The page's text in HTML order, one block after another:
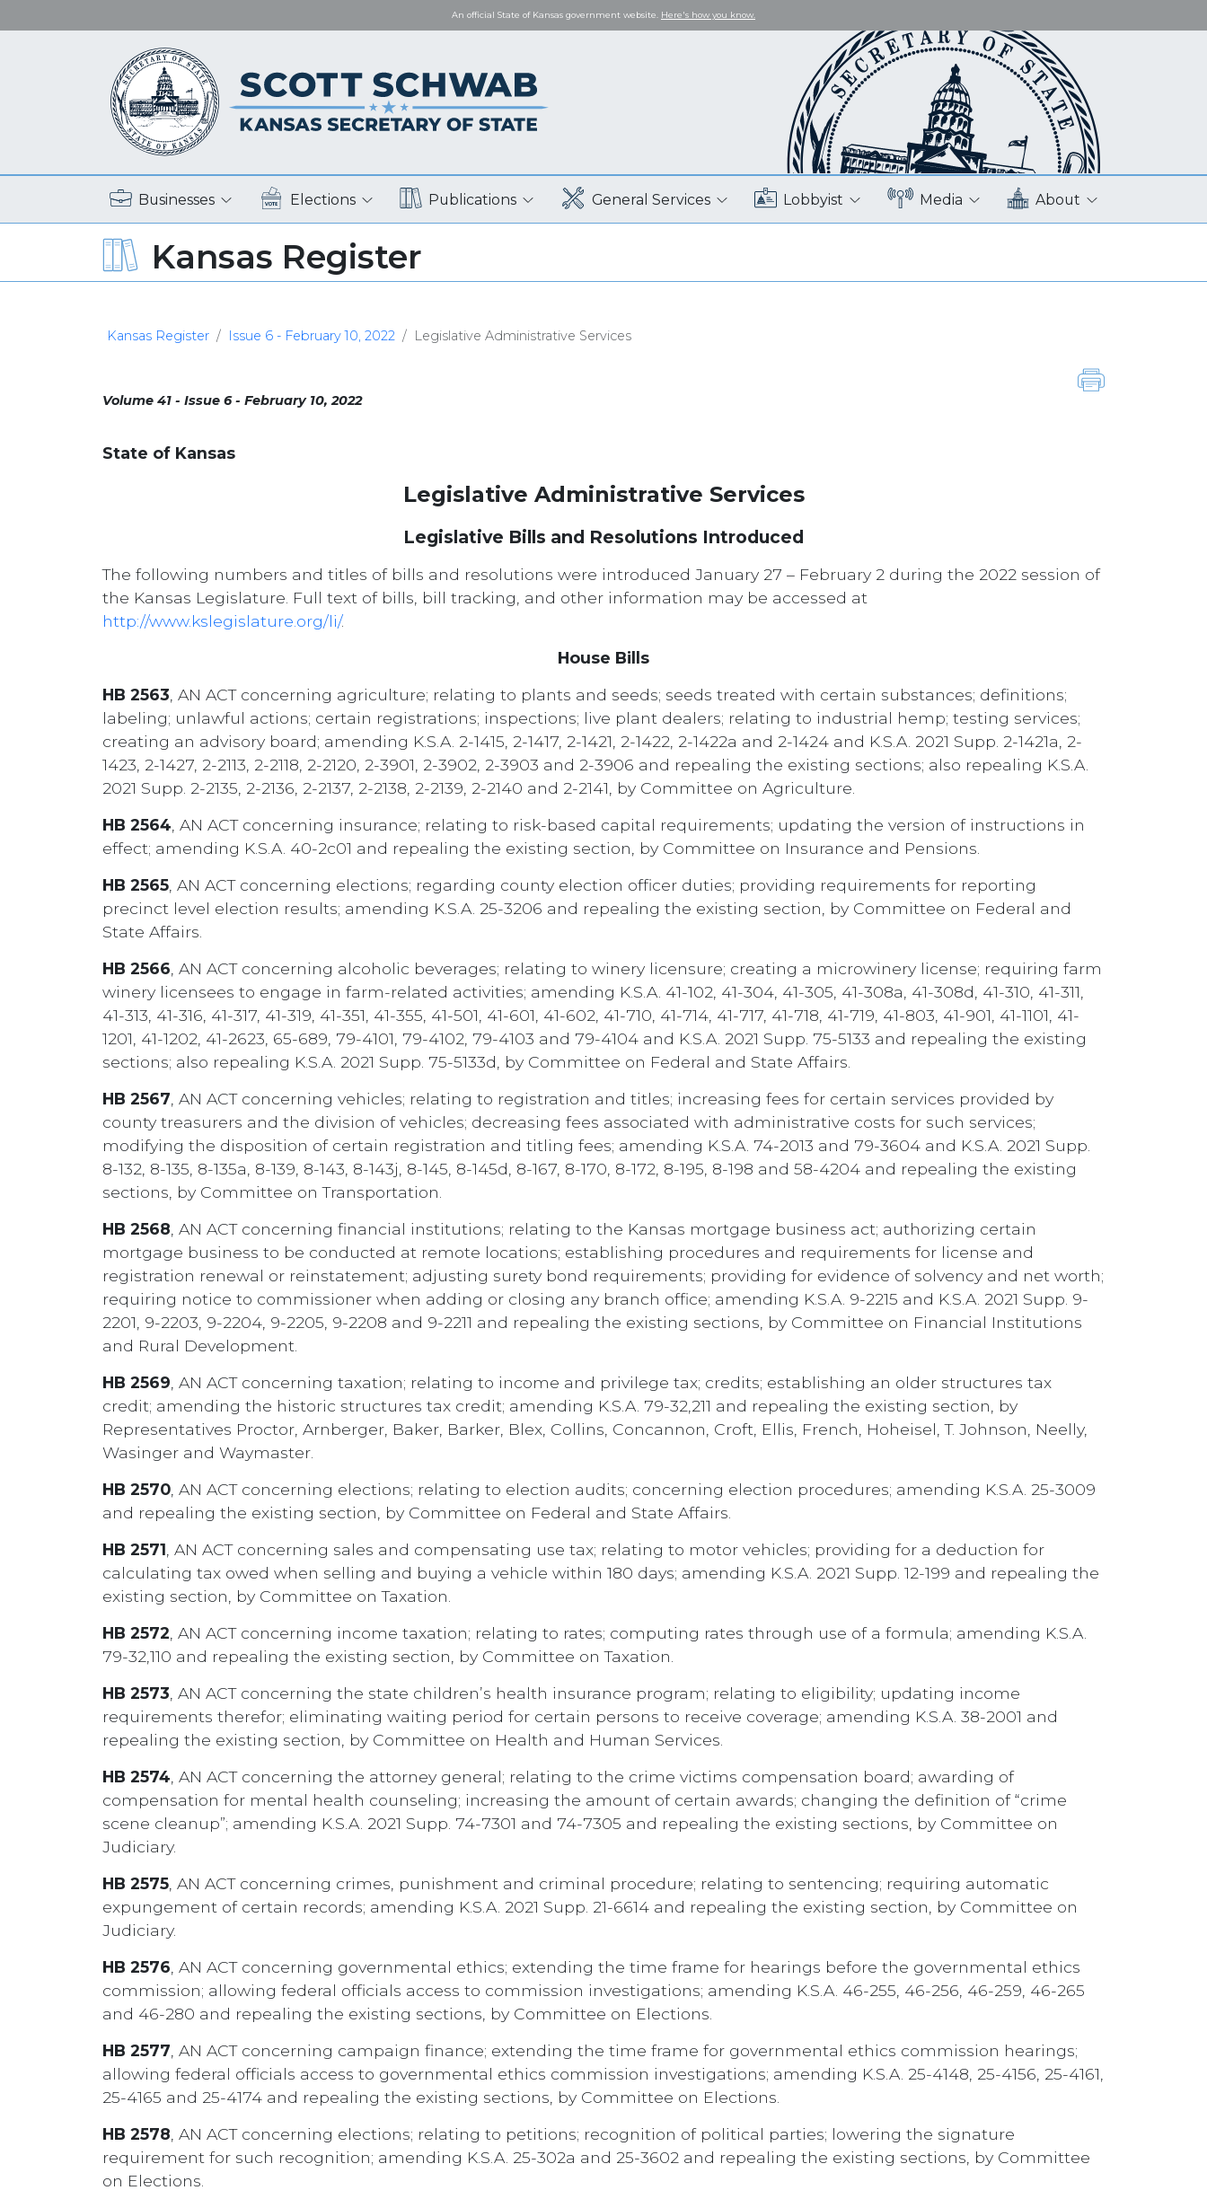
An official State of Kansas government website. Here's how you know.
Businesses Elections Publications General Services Lobbyist Media About
Kansas Register
Kansas Register Issue 6 - February 10, 2022 Legislative Administrative Services
Volume 41 - Issue 6 - February 10, 2022
State of Kansas
Legislative Administrative Services
Legislative Bills and Resolutions Introduced
The following numbers and titles of bills and resolutions were introduced January 27 – February 2 during the 2022 session of
the Kansas Legislature. Full text of bills, bill tracking, and other information may be accessed at
http://www.kslegislature.org/li/.
House Bills
HB 2563 , AN ACT concerning agriculture; relating to plants and seeds; seeds treated with certain substances; definitions;
labeling; unlawful actions; certain registrations; inspections; live plant dealers; relating to industrial hemp; testing services;
creating an advisory board; amending K.S.A. 2-1415, 2-1417, 2-1421, 2-1422, 2-1422a and 2-1424 and K.S.A. 2021 Supp. 2-1421a, 2-
1423, 2-1427, 2-2113, 2-2118, 2-2120, 2-3901, 2-3902, 2-3903 and 2-3906 and repealing the existing sections; also repealing K.S.A.
2021 Supp. 2-2135, 2-2136, 2-2137, 2-2138, 2-2139, 2-2140 and 2-2141, by Committee on Agriculture.
HB 2564 , AN ACT concerning insurance; relating to risk-based capital requirements; updating the version of instructions in
effect; amending K.S.A. 40-2c01 and repealing the existing section, by Committee on Insurance and Pensions.
HB 2565 , AN ACT concerning elections; regarding county election officer duties; providing requirements for reporting
precinct level election results; amending K.S.A. 25-3206 and repealing the existing section, by Committee on Federal and
State Affairs.
HB 2566 , AN ACT concerning alcoholic beverages; relating to winery licensure; creating a microwinery license; requiring farm
winery licensees to engage in farm-related activities; amending K.S.A. 41-102, 41-304, 41-305, 41-308a, 41-308d, 41-310, 41-311,
41-313, 41-316, 41-317, 41-319, 41-351, 41-355, 41-501, 41-601, 41-602, 41-710, 41-714, 41-717, 41-718, 41-719, 41-803, 41-901, 41-1101, 41-
1201, 41-1202, 41-2623, 65-689, 79-4101, 79-4102, 79-4103 and 79-4104 and K.S.A. 2021 Supp. 75-5133 and repealing the existing
sections; also repealing K.S.A. 2021 Supp. 75-5133d, by Committee on Federal and State Affairs.
HB 2567 , AN ACT concerning vehicles; relating to registration and titles; increasing fees for certain services provided by
county treasurers and the division of vehicles; decreasing fees associated with administrative costs for such services;
modifying the disposition of certain registration and titling fees; amending K.S.A. 74-2013 and 79-3604 and K.S.A. 2021 Supp.
8-132, 8-135, 8-135a, 8-139, 8-143, 8-143j, 8-145, 8-145d, 8-167, 8-170, 8-172, 8-195, 8-198 and 58-4204 and repealing the existing
sections, by Committee on Transportation.
HB 2568 , AN ACT concerning financial institutions; relating to the Kansas mortgage business act; authorizing certain
mortgage business to be conducted at remote locations; establishing procedures and requirements for license and
registration renewal or reinstatement; adjusting surety bond requirements; providing for evidence of solvency and net worth;
requiring notice to commissioner when adding or closing any branch office; amending K.S.A. 9-2215 and K.S.A. 2021 Supp. 9-
2201, 9-2203, 9-2204, 9-2205, 9-2208 and 9-2211 and repealing the existing sections, by Committee on Financial Institutions
and Rural Development.
HB 2569 , AN ACT concerning taxation; relating to income and privilege tax; credits; establishing an older structures tax
credit; amending the historic structures tax credit; amending K.S.A. 79-32,211 and repealing the existing section, by
Representatives Proctor, Arnberger, Baker, Barker, Blex, Collins, Concannon, Croft, Ellis, French, Hoheisel, T. Johnson, Neelly,
Wasinger and Waymaster.
HB 2570 , AN ACT concerning elections; relating to election audits; concerning election procedures; amending K.S.A. 25-3009
and repealing the existing section, by Committee on Federal and State Affairs.
HB 2571 , AN ACT concerning sales and compensating use tax; relating to motor vehicles; providing for a deduction for
calculating tax owed when selling and buying a vehicle within 180 days; amending K.S.A. 2021 Supp. 12-199 and repealing the
existing section, by Committee on Taxation.
HB 2572 , AN ACT concerning income taxation; relating to rates; computing rates through use of a formula; amending K.S.A.
79-32,110 and repealing the existing section, by Committee on Taxation.
HB 2573 , AN ACT concerning the state children’s health insurance program; relating to eligibility; updating income
requirements therefor; eliminating waiting period for certain persons to receive coverage; amending K.S.A. 38-2001 and
repealing the existing section, by Committee on Health and Human Services.
HB 2574 , AN ACT concerning the attorney general; relating to the crime victims compensation board; awarding of
compensation for mental health counseling; increasing the amount of certain awards; changing the definition of “crime
scene cleanup”; amending K.S.A. 2021 Supp. 74-7301 and 74-7305 and repealing the existing sections, by Committee on
Judiciary.
HB 2575 , AN ACT concerning crimes, punishment and criminal procedure; relating to sentencing; requiring automatic
expungement of certain records; amending K.S.A. 2021 Supp. 21-6614 and repealing the existing section, by Committee on
Judiciary.
HB 2576 , AN ACT concerning governmental ethics; extending the time frame for hearings before the governmental ethics
commission; allowing federal officials access to commission investigations; amending K.S.A. 46-255, 46-256, 46-259, 46-265
and 46-280 and repealing the existing sections, by Committee on Elections.
HB 2577 , AN ACT concerning campaign finance; extending the time frame for governmental ethics commission hearings;
allowing federal officials access to governmental ethics commission investigations; amending K.S.A. 25-4148, 25-4156, 25-4161,
25-4165 and 25-4174 and repealing the existing sections, by Committee on Elections.
HB 2578 , AN ACT concerning elections; relating to petitions; recognition of political parties; lowering the signature
requirement for such recognition; amending K.S.A. 25-302a and 25-3602 and repealing the existing sections, by Committee
on Elections.